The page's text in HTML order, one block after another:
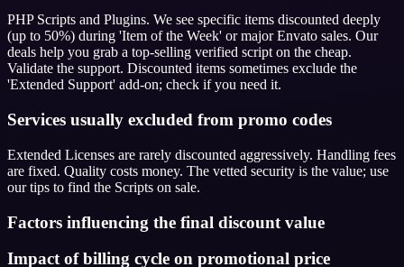
PHP Scripts and Plugins. We see specific items discounted deeply
(up to 50%) during 'Item of the Week' or major Envato sales. Our
deals help you grab a top-selling verified script on the cheap.
Validate the support. Discounted items sometimes exclude the
'Extended Support' add-on; check if you need it.
Services usually excluded from promo codes
Extended Licenses are rarely discounted aggressively. Handling fees
are fixed. Quality costs money. The vetted security is the value; use
our tips to find the Scripts on sale.
Factors influencing the final discount value
Impact of billing cycle on promotional price